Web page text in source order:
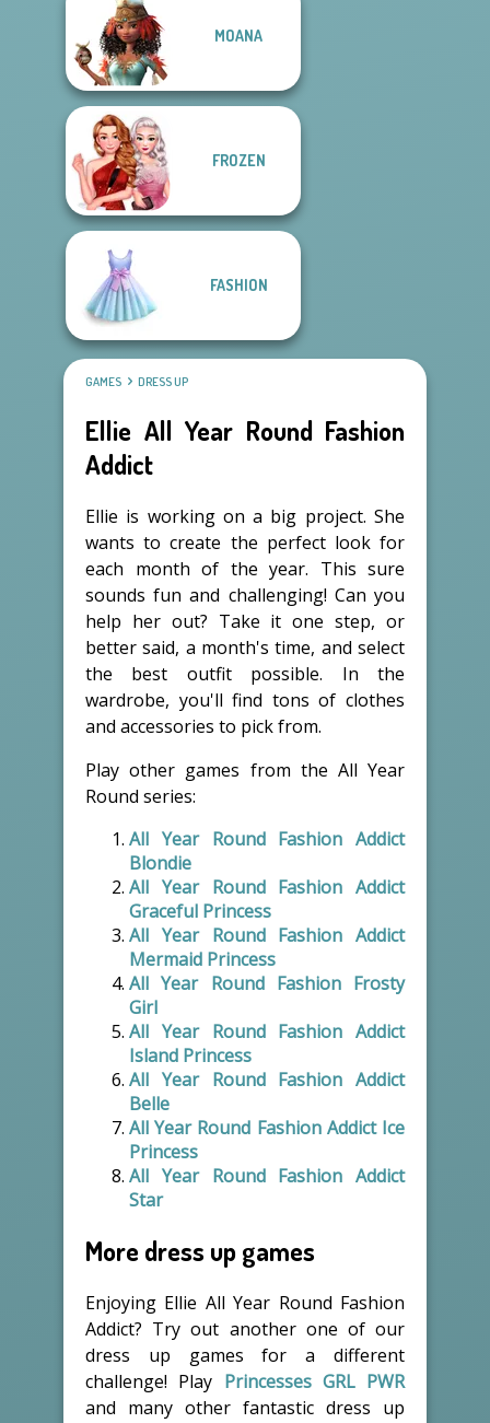
MOANA
FROZEN
FASHION
GAMES DRESS UP
Ellie All Year Round Fashion
Addict
Ellie is working on a big project. She
wants to create the perfect look for
each month of the year. This sure
sounds fun and challenging! Can you
help her out? Take it one step, or
better said, a month's time, and select
the best outfit possible. In the
wardrobe, you'll find tons of clothes
and accessories to pick from.
Play other games from the All Year
Round series:
All Year Round Fashion Addict
Blondie
All Year Round Fashion Addict
Graceful Princess
All Year Round Fashion Addict
Mermaid Princess
All Year Round Fashion Frosty
Girl
All Year Round Fashion Addict
Island Princess
All Year Round Fashion Addict
Belle
All Year Round Fashion Addict Ice
Princess
All Year Round Fashion Addict
Star
More dress up games
Enjoying Ellie All Year Round Fashion
Addict? Try out another one of our
dress up games for a different
challenge! Play Princesses GRL PWR
and many other fantastic dress up